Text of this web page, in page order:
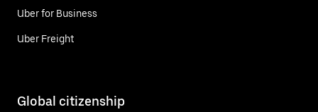
Uber for Business
Uber Freight
Global citizenship